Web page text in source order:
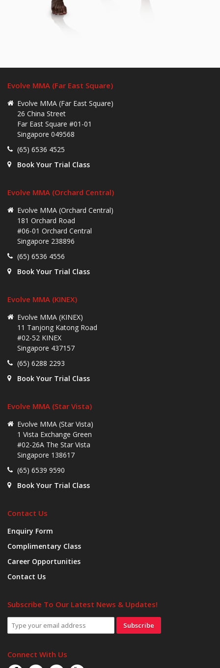
Evolve MMA (Far East Square)
Evolve MMA (Far East Square)
26 China Street
Far East Square #01-01
Singapore 049568
(65) 6536 4525
Book Your Trial Class
Evolve MMA (Orchard Central)
Evolve MMA (Orchard Central)
181 Orchard Road
#06-01 Orchard Central
Singapore 238896
(65) 6536 4556
Book Your Trial Class
Evolve MMA (KINEX)
Evolve MMA (KINEX)
11 Tanjong Katong Road
#02-52 KINEX
Singapore 437157
(65) 6288 2293
Book Your Trial Class
Evolve MMA (Star Vista)
Evolve MMA (Star Vista)
1 Vista Exchange Green
#02-26A The Star Vista
Singapore 138617
(65) 6539 9590
Book Your Trial Class
Contact Us
Enquiry Form
Complimentary Class
Career Opportunities
Contact Us
Subscribe To Our Latest News & Updates!
Subscribe
Connect With Us